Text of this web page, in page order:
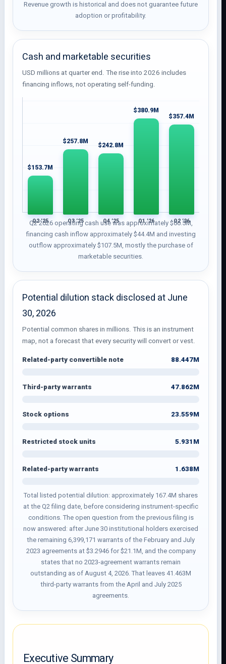
Revenue growth is historical and does not guarantee future
adoption or profitability.
Cash and marketable securities
USD millions at quarter end. The rise into 2026 includes
financing inflows, not operating self-funding.
$153.7M
Q2 ’25
$257.8M
Q3 ’25
$242.8M
Q4 ’25
$380.9M
Q1 ’26
$357.4M
Q2 ’26
Q2 2026 operating cash use was approximately $66.5M,
financing cash inflow approximately $44.4M and investing
outflow approximately $107.5M, mostly the purchase of
marketable securities.
Potential dilution stack disclosed at June
30, 2026
Potential common shares in millions. This is an instrument
map, not a forecast that every security will convert or vest.
Related-party convertible note 88.447M
Third-party warrants 47.862M
Stock options 23.559M
Restricted stock units 5.931M
Related-party warrants 1.638M
Total listed potential dilution: approximately 167.4M shares
at the Q2 filing date, before considering instrument-specific
conditions. The open question from the previous filing is
now answered: after June 30 institutional holders exercised
the remaining 6,399,171 warrants of the February and July
2023 agreements at $3.2946 for $21.1M, and the company
states that no 2023-agreement warrants remain
outstanding as of August 4, 2026. That leaves 41.463M
third-party warrants from the April and July 2025
agreements.
Executive Summary